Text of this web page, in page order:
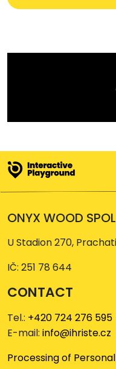
ONYX WOOD
U Stadion 270,
IČ: 251 78 644
CONTACT
Tel.: +420 724 276 595
E-mail: info@ihriste.cz
Processing of